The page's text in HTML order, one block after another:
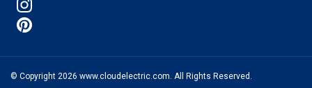
© Copyright2026www.cloudelectric.com. All Rights Reserved.